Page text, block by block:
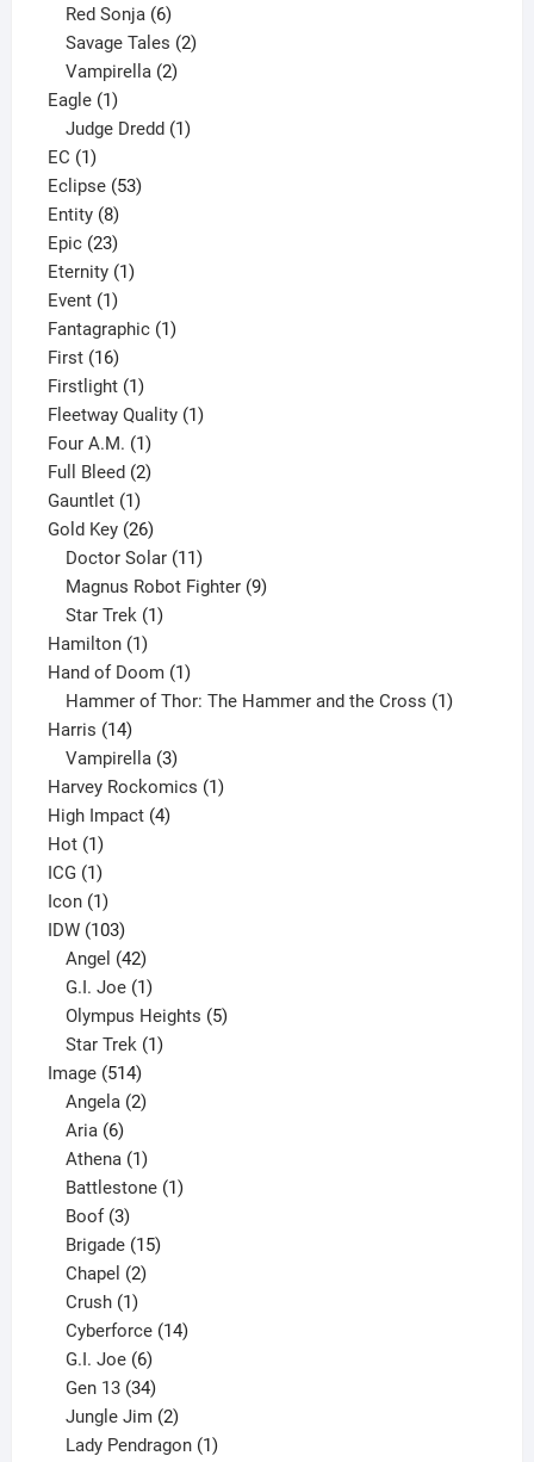
Red Sonja 6
products
Savage Tales 2
Vampirella 2
Eagle 11
product
Judge Dredd 1
EC 11
product
Eclipse 5353
Entity 88
products
Epic 2323
products
Eternity 11
Event 11
product
Fantagraphic 11
First 1616
products
Firstlight 11
product
Fleetway Quality 11
Four A.M. 11
product
Full Bleed 22
Gauntlet 11
product
Gold Key 2626
products
Doctor Solar 11
products
Magnus Robot Fighter 9
Star Trek 1
Hamilton 11
product
Hand of Doom 11
product
Hammer of Thor: The Hammer and the Cross 1
Harris 1414
products
Vampirella 3
products
Harvey Rockomics 11
High Impact 44
Hot 11
product
ICG 11
product
Icon 11
product
IDW 103103
products
Angel 42
products
G.I. Joe 1
product
Olympus Heights 5
Star Trek 1
Image 514514
products
Angela 2
Aria 6
products
Athena 1
product
Battlestone 1
Boof 3
products
Brigade 15
Chapel 2
Crush 1
product
Cyberforce 14
G.I. Joe 6
products
Gen 13 34
products
Jungle Jim 2
products
Lady Pendragon 1